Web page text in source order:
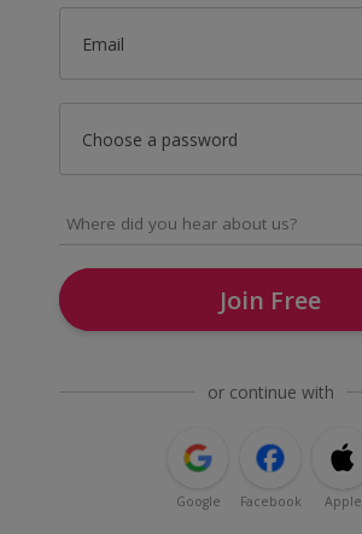
Email
Choose a password
Join Free
or continue with
Google Facebook Apple